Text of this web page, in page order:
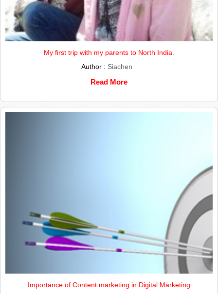
My first trip with my parents to North India.
Author : Siachen
Read More
Importance of Content marketing in Digital Marketing